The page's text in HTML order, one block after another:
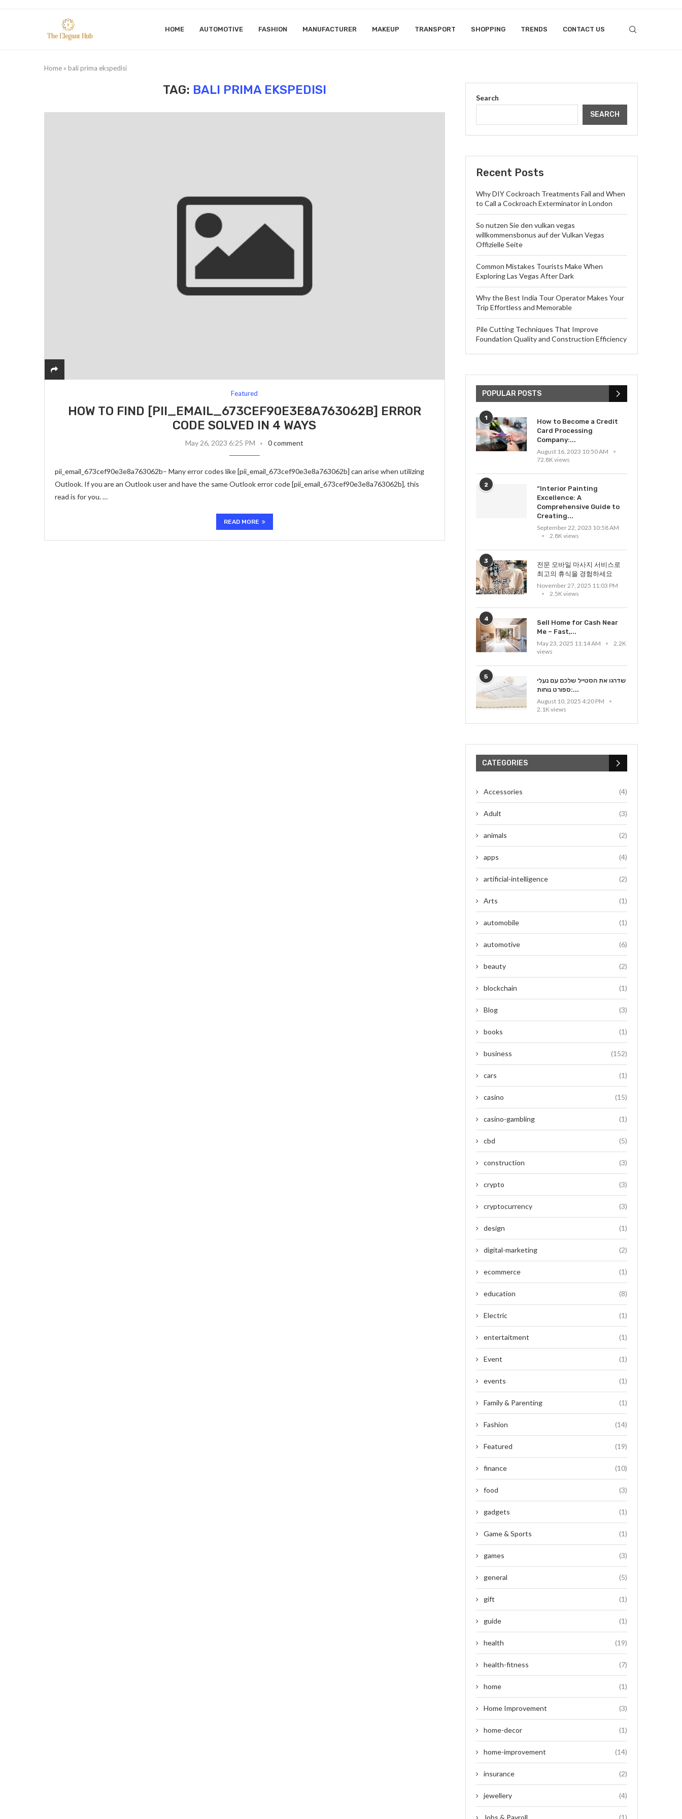
HOME AUTOMOTIVE FASHION MANUFACTURER MAKEUP TRANSPORT SHOPPING TRENDS CONTACT US
Home » bali prima ekspedisi
TAG: BALI PRIMA EKSPEDISI
Featured
HOW TO FIND [PII_EMAIL_673CEF90E3E8A763062B] ERROR
CODE SOLVED IN 4 WAYS
May 26, 2023 6:25 PM 0 comment
pii_email_673cef90e3e8a763062b– Many error codes like [pii_email_673cef90e3e8a763062b] can arise when utilizing
Outlook. If you are an Outlook user and have the same Outlook error code [pii_email_673cef90e3e8a763062b], this
read is for you. …
READ MORE
Search
SEARCH
Recent Posts
Why DIY Cockroach Treatments Fail and When
to Call a Cockroach Exterminator in London
So nutzen Sie den vulkan vegas
willkommensbonus auf der Vulkan Vegas
Offizielle Seite
Common Mistakes Tourists Make When
Exploring Las Vegas After Dark
Why the Best India Tour Operator Makes Your
Trip Effortless and Memorable
Pile Cutting Techniques That Improve
Foundation Quality and Construction Efficiency
POPULAR POSTS
1
How to Become a Credit
Card Processing
Company:...
August 16, 2023 10:50 AM
72.8K views
2
“Interior Painting
Excellence: A
Comprehensive Guide to
Creating...
September 22, 2023 10:58 AM
2.8K views
3
전문 모바일 마사지 서비스로
최고의 휴식을 경험하세요
November 27, 2025 11:03 PM
2.5K views
4
Sell Home for Cash Near
Me – Fast,...
May 23, 2025 11:14 AM
2.2K
views
5
שדרגו את הסטייל שלכם עם נעלי
ספורט נוחות:...
August 10, 2025 4:20 PM
2.1K views
CATEGORIES
Accessories (4)
Adult (3)
animals (2)
apps (4)
artificial-intelligence (2)
Arts (1)
automobile (1)
automotive (6)
beauty (2)
blockchain (1)
Blog (3)
books (1)
business (152)
cars (1)
casino (15)
casino-gambling (1)
cbd (5)
construction (3)
crypto (3)
cryptocurrency (3)
design (1)
digital-marketing (2)
ecommerce (1)
education (8)
Electric (1)
entertaitment (1)
Event (1)
events (1)
Family & Parenting (1)
Fashion (14)
Featured (19)
finance (10)
food (3)
gadgets (1)
Game & Sports (1)
games (3)
general (5)
gift (1)
guide (1)
health (19)
health-fitness (7)
home (1)
Home Improvement (3)
home-decor (1)
home-improvement (14)
insurance (2)
jewellery (4)
Jobs & Payroll (1)